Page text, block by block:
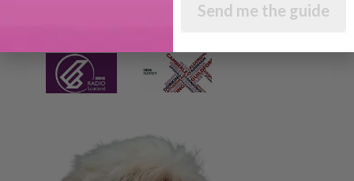
Send me the guide